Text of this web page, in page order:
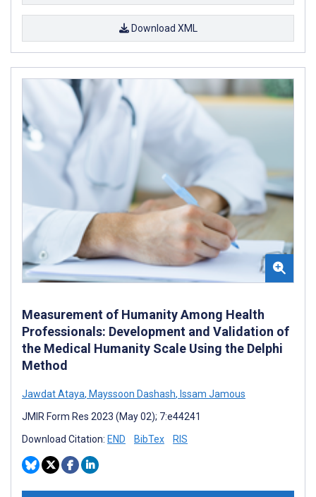
Download XML
Measurement of Humanity Among Health
Professionals: Development and Validation of
the Medical Humanity Scale Using the Delphi
Method
Jawdat Ataya, Mayssoon Dashash, Issam Jamous
JMIR Form Res 2023 (May 02); 7:e44241
Download Citation: END BibTex RIS